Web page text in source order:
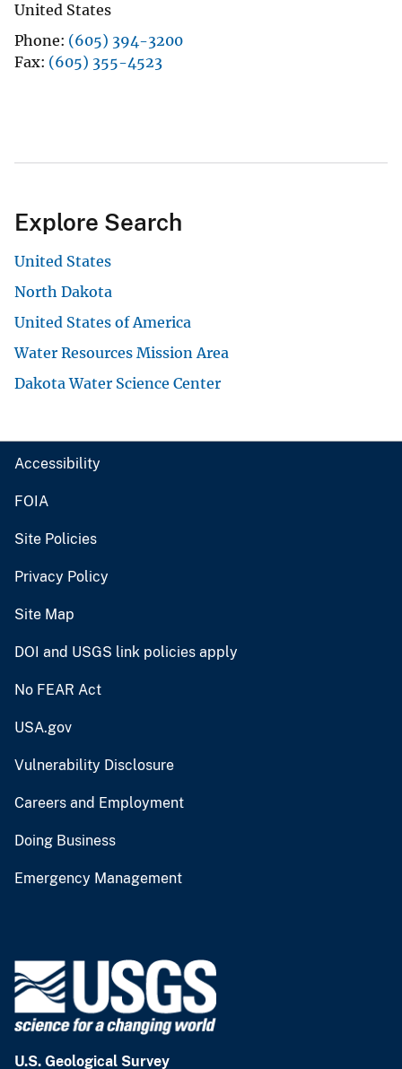
United States
Phone (605) 394-3200
Fax (605) 355-4523
Explore Search
United States
North Dakota
United States of America
Water Resources Mission Area
Dakota Water Science Center
Accessibility
FOIA
Site Policies
Privacy Policy
Site Map
DOI and USGS link policies apply
No FEAR Act
USA.gov
Vulnerability Disclosure
Careers and Employment
Doing Business
Emergency Management
U.S. Geological Survey